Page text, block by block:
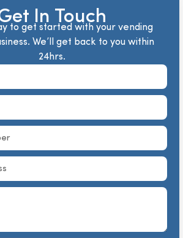
In Touch
to get started with your vending
We’ll get back to you within
24hrs.